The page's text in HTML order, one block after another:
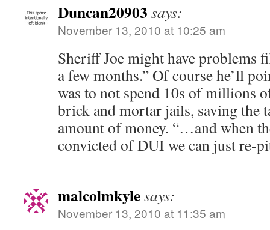
Duncan20903 says:
November 13, 2010 at 10:25 am
Sheriff Joe might have problems
a few months.” Of course he’ll
was to not spend 10s of millions
brick and mortar jails, saving the
amount of money. “…and when
convicted of DUI we can just re-
malcolmkylesays:
November 13, 2010 at 11:35 am